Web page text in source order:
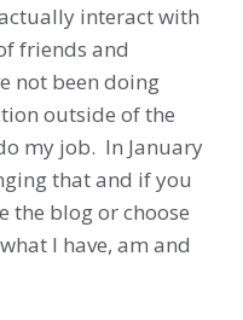
interact with
friends and
not been doing
outside of the
my job. In January
that and if you
the blog or choose
I have, am and